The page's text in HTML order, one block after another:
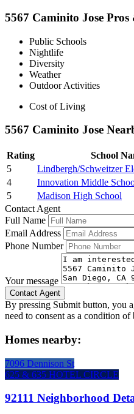
5567 Caminito Jose Pros
Public Schools
Nightlife
Diversity
Weather
Outdoor Activities
Cost of Living
5567 Caminito Jose
Rating School
5
Lindbergh/Schweitzer
4
Innovation Middle
5
Madison High School
Contact Agent
Full Name
Email Address
Phone Number
Your message
By pressing Submit button, you
need to consent as a condition
Homes nearby:
7096 Dennison St
625 & 635 HOTEL CIRCLE
92111 Neighborhood